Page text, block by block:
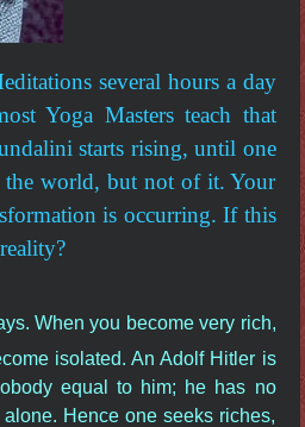
several hours a day
Yoga Masters teach that
starts rising, until one
the world, but not of it. Your
is occurring. If this
When you become very rich,
isolated. An Adolf Hitler is
equal to him; he has no
Hence one seeks riches,